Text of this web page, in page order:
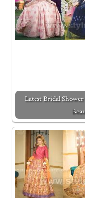
Latest Bridal Shower